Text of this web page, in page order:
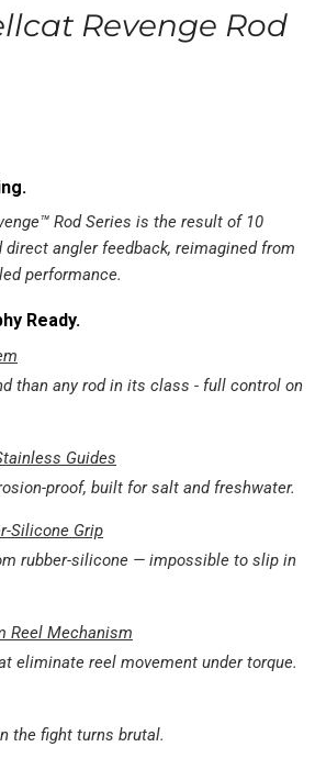
Revenge Rod
Rod Series is the result of 10
direct angler feedback, reimagined from
performance.
Ready.
than any rod in its class - full control on
Guides
proof, built for salt and freshwater.
Silicone Grip
rubber-silicone — impossible to slip in
Reel Mechanism
eliminate reel movement under torque.
the fight turns brutal.